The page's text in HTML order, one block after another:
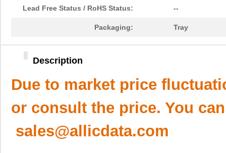
Lead Free Status / RoHS Status: --
Packaging: Tray
Description
Due to market price
or consult the price. You
sales@allicdata.com